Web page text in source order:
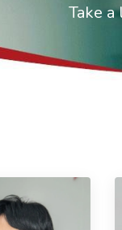
Take